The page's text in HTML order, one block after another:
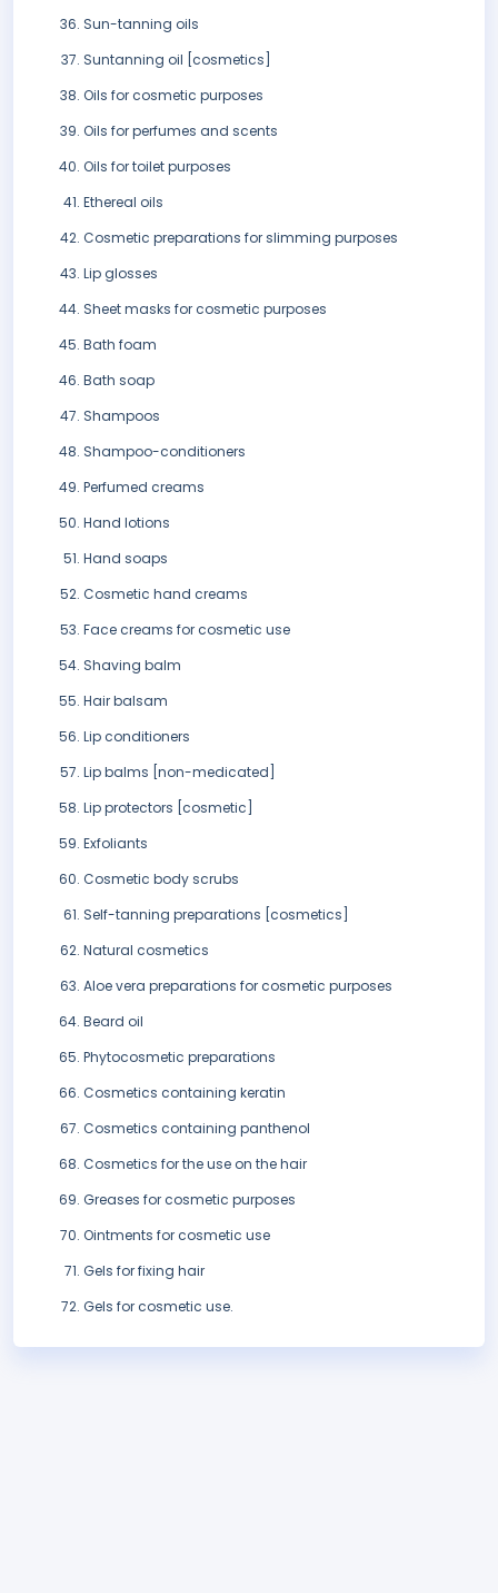
Sun-tanning oils
Suntanning oil [cosmetics]
Oils for cosmetic purposes
Oils for perfumes and scents
Oils for toilet purposes
Ethereal oils
Cosmetic preparations for slimming purposes
Lip glosses
Sheet masks for cosmetic purposes
Bath foam
Bath soap
Shampoos
Shampoo-conditioners
Perfumed creams
Hand lotions
Hand soaps
Cosmetic hand creams
Face creams for cosmetic use
Shaving balm
Hair balsam
Lip conditioners
Lip balms [non-medicated]
Lip protectors [cosmetic]
Exfoliants
Cosmetic body scrubs
Self-tanning preparations [cosmetics]
Natural cosmetics
Aloe vera preparations for cosmetic purposes
Beard oil
Phytocosmetic preparations
Cosmetics containing keratin
Cosmetics containing panthenol
Cosmetics for the use on the hair
Greases for cosmetic purposes
Ointments for cosmetic use
Gels for fixing hair
Gels for cosmetic use.